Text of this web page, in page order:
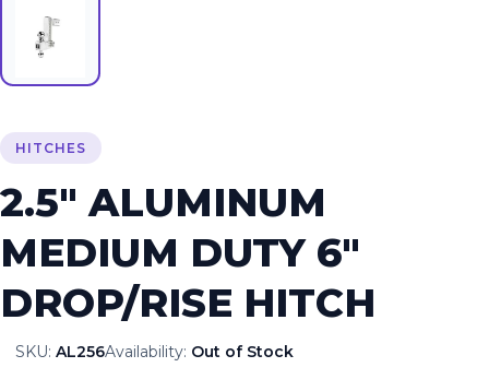
HITCHES
2.5″ ALUMINUM
MEDIUM DUTY 6″
DROP/RISE HITCH
SKU: AL256Availability: Out of Stock